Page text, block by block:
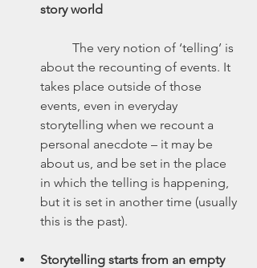
story world
about the recounting of events. It
takes place outside of those
events, even in everyday
storytelling when we recount a
personal anecdote – it may be
about us, and be set in the place
in which the telling is happening,
but it is set in another time (usually
this is the past).
Storytelling starts from an empty